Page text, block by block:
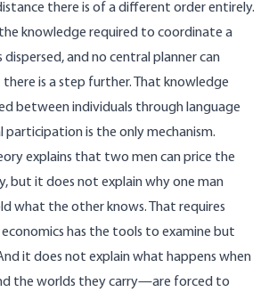
there is of a different order entirely.
knowledge required to coordinate a
and no central planner can
is a step further. That knowledge
between individuals through language
participation is the only mechanism.
explains that two men can price the
but it does not explain why one man
what the other knows. That requires
has the tools to examine but
it does not explain what happens when
the worlds they carry—are forced to